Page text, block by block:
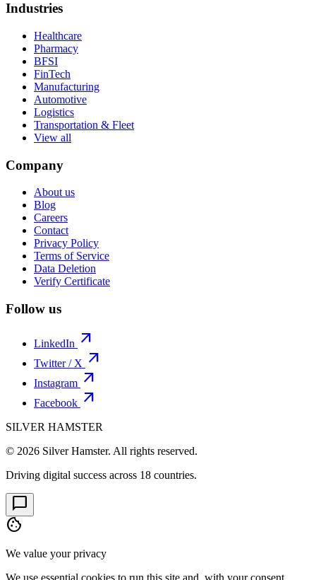
Industries
Healthcare
Pharmacy
BFSI
FinTech
Manufacturing
Automotive
Logistics
Transportation & Fleet
View all
Company
About us
Blog
Careers
Contact
Privacy Policy
Terms of Service
Data Deletion
Verify Certificate
Follow us
LinkedIn arrow_outward
Twitter / X arrow_outward
Instagram arrow_outward
Facebook arrow_outward
SILVER HAMSTER
© 2026 Silver Hamster. All rights reserved.
Driving digital success across 18 countries.
chat_bubble
cookie
We value your privacy
We use essential cookies to run this site and, with your consent,